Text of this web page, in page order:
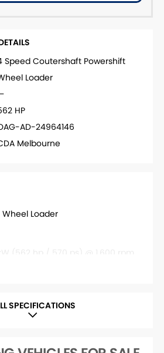
Speed Coutershaft Powershift
Loader
HP
AD-24964146
Melbourne
Wheel Loader
(562 hp / 570 ps) @ 1,600 rpm
52,100 kg
SPECIFICATIONS